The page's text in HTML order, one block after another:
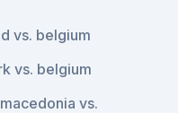
vs. belgium
vs. belgium
vs.